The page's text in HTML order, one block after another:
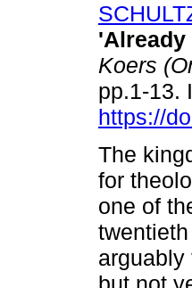
'Already
Koers
pp.1-13.
https://
The
for
one of
arguably